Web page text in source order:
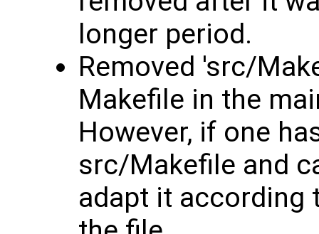
longer period.
Removed 'src/
Makefile in the
However, if one
src/Makefile and
adapt it according